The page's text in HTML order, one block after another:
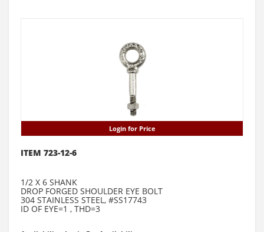
Login for Price
ITEM 723-12-6
1/2 X 6 SHANK
DROP FORGED SHOULDER EYE BOLT
304 STAINLESS STEEL, #SS17743
ID OF EYE=1 , THD=3